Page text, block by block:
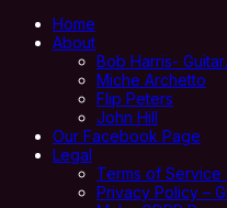
Home
About
Bob Harris-
Miche Archetto
Flip Peters
John Hill
Our Facebook Page
Legal
Terms of Service
Privacy Policy –